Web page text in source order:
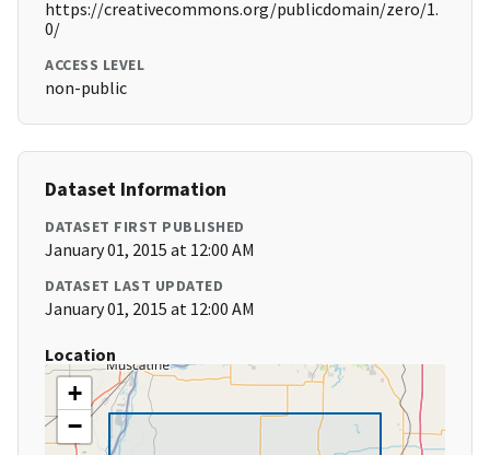
https://creativecommons.org/publicdomain/zero/1.
0/
ACCESS LEVEL
non-public
Dataset Information
DATASET FIRST PUBLISHED
January 01, 2015 at 12:00 AM
DATASET LAST UPDATED
January 01, 2015 at 12:00 AM
Location
+
−